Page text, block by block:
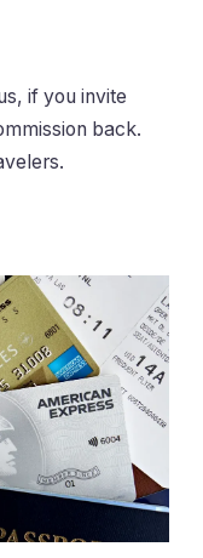
if you invite
back.